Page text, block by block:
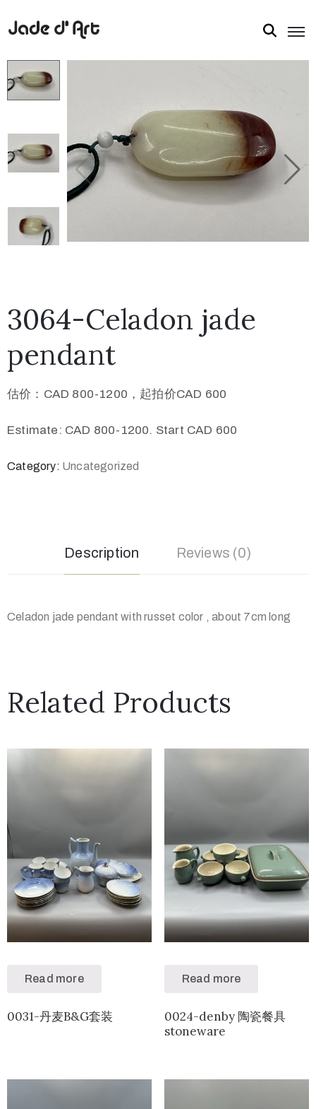
3064-Celadon jade
pendant
估价：CAD 800-1200，起拍价CAD 600
Estimate: CAD 800-1200. Start CAD 600
Category: Uncategorized
Description Reviews (0)
Celadon jade pendant with russet color , about 7cm long
Related Products
Read more
0031-丹麦B&G套装
Read more
0024-denby 陶瓷餐具
stoneware